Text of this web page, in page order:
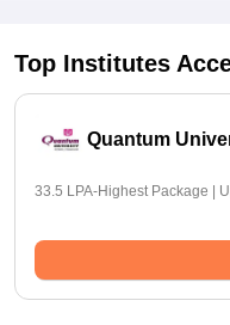
Top Institutes
Quantum
33.5 LPA-Highest Package |